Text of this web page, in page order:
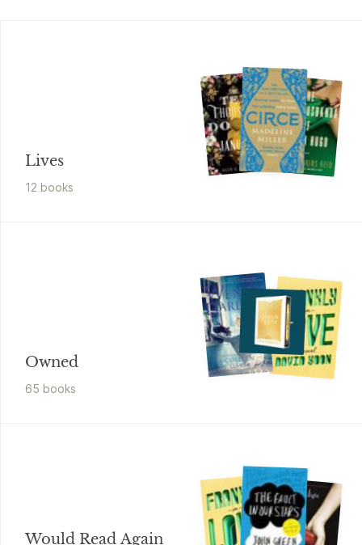
Lives
12 books
Owned
65 books
Would Read Again